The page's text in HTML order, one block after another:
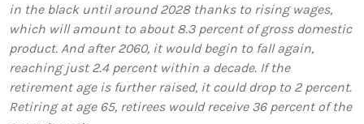
in the black until around 2028 thanks to rising wages,
which will amount to about 8.3 percent of gross domestic
product. And after 2060, it would begin to fall again,
reaching just 2.4 percent within a decade. If the
retirement age is further raised, it could drop to 2 percent.
Retiring at age 65, retirees would receive 36 percent of the